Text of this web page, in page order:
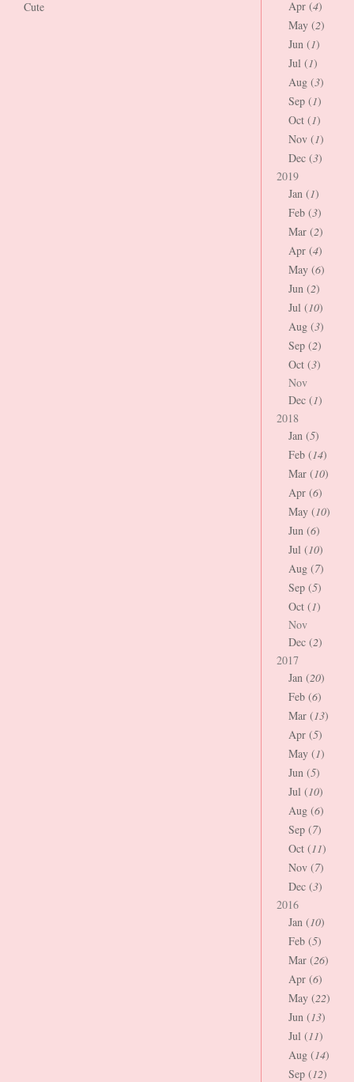
Cute Apr (4)
May (2)
Jun (1)
Jul (1)
Aug (3)
Sep (1)
Oct (1)
Nov (1)
Dec (3)
2019
Jan (1)
Feb (3)
Mar (2)
Apr (4)
May (6)
Jun (2)
Jul (10)
Aug (3)
Sep (2)
Oct (3)
Nov
Dec (1)
2018
Jan (5)
Feb (14)
Mar (10)
Apr (6)
May (10)
Jun (6)
Jul (10)
Aug (7)
Sep (5)
Oct (1)
Nov
Dec (2)
2017
Jan (20)
Feb (6)
Mar (13)
Apr (5)
May (1)
Jun (5)
Jul (10)
Aug (6)
Sep (7)
Oct (11)
Nov (7)
Dec (3)
2016
Jan (10)
Feb (5)
Mar (26)
Apr (6)
May (22)
Jun (13)
Jul (11)
Aug (14)
Sep (12)